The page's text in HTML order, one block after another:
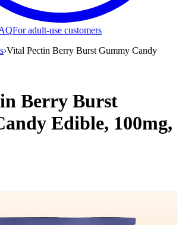
For adult-use customers
›Vital Pectin Berry Burst Gummy Candy
Berry Burst
Edible, 100mg,